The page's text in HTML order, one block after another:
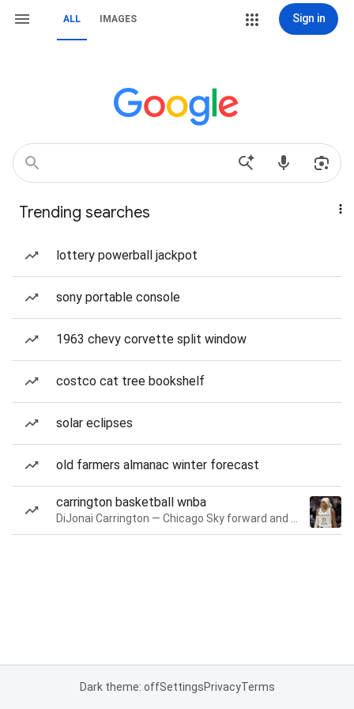
ALL IMAGES Sign in
Trending searches
lottery powerball jackpot
sony portable console
1963 chevy corvette split window
costco cat tree bookshelf
solar eclipses
old farmers almanac winter forecast
carrington basketball wnba
Dark theme: offSettingsPrivacyTerms